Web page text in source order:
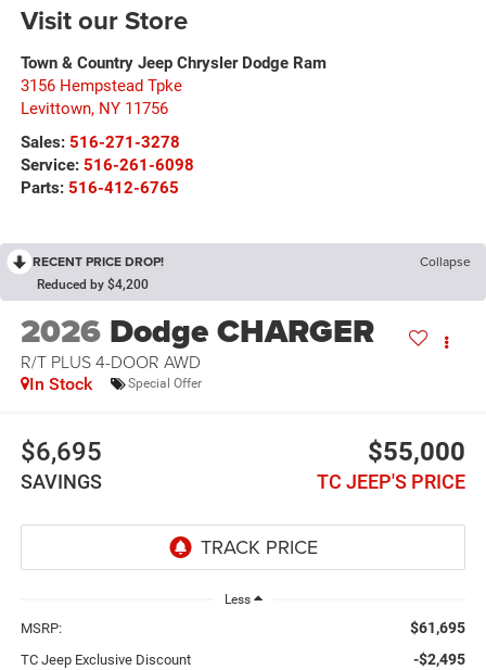
RECENT PRICE DROP! Collapse
Reduced by $4,200
2026 Dodge CHARGER
R/T PLUS 4-DOOR AWD
In Stock Special Offer
$6,695
SAVINGS
$55,000
TC JEEP'S PRICE
Less
MSRP: $61,695
TC Jeep Exclusive Discount -$2,495
Visit our Store
Town & Country Jeep Chrysler Dodge Ram
3156 Hempstead Tpke
Levittown, NY 11756
Sales: 516-271-3278
Service: 516-261-6098
Parts: 516-412-6765